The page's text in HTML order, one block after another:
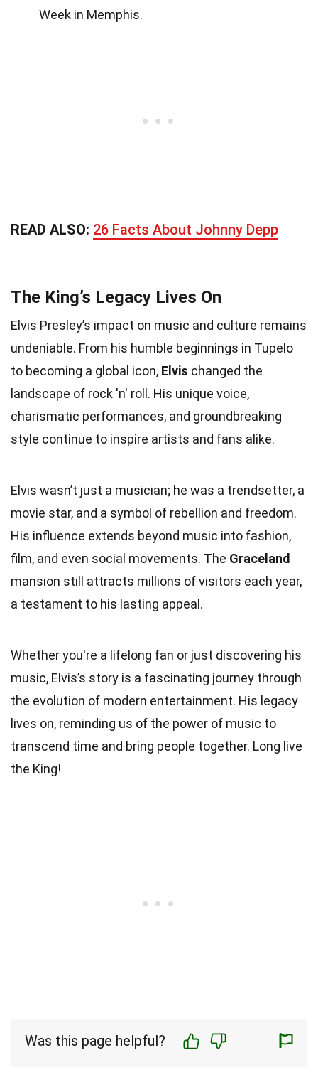
Week in Memphis.
READ ALSO: 26 Facts About Johnny Depp
The King’s Legacy Lives On
Elvis Presley’s impact on music and culture remains
undeniable. From his humble beginnings in Tupelo
to becoming a global icon, Elvis changed the
landscape of rock 'n' roll. His unique voice,
charismatic performances, and groundbreaking
style continue to inspire artists and fans alike.
Elvis wasn’t just a musician; he was a trendsetter, a
movie star, and a symbol of rebellion and freedom.
His influence extends beyond music into fashion,
film, and even social movements. The Graceland
mansion still attracts millions of visitors each year,
a testament to his lasting appeal.
Whether you're a lifelong fan or just discovering his
music, Elvis’s story is a fascinating journey through
the evolution of modern entertainment. His legacy
lives on, reminding us of the power of music to
transcend time and bring people together. Long live
the King!
Was this page helpful?